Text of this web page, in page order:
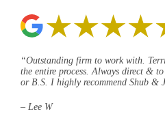
“Outstanding firm to work with.
the entire process. Always direct &
or B.S. I highly recommend Shub &
– Lee W